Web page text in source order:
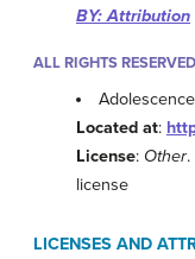
BY: Attribution
ALL RIGHTS
Located at:
License: Other.
license
LICENSES AND